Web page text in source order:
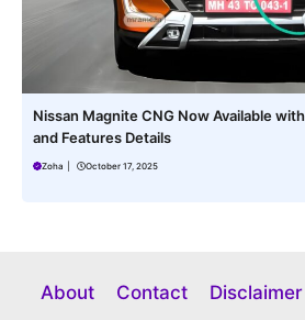
Nissan Magnite CNG Now Available
and Features Details
Zoha October 17, 2025
About Contact Disclaimer